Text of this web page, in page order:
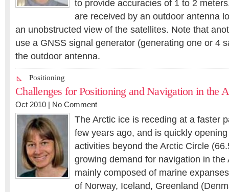
to provide accuracies of 1 to 2
are received by an outdoor antenna
an unobstructed view of the satellites. Note that
use a GNSS signal generator (generating one or 4
the outdoor antenna.
Positioning
Challenges for Positioning and Navigation in the
Oct 2010 | No Comment
The Arctic ice is receding at a faster
few years ago, and is quickly
activities beyond the Arctic Circle
growing demand for navigation in the
mainly composed of marine
of Norway, Iceland, Greenland